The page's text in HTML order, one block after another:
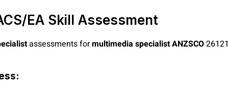
EA Skill Assessment
assessments formultimedia specialist ANZSCO